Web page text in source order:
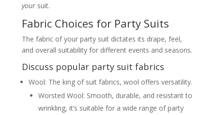
Balancing festive cheer with
sophistication
Men’s Suit for Cocktail Party: (Reiteration
from “Types” but with more specific
examples and styling guidance)
cocktail party setting
The role of the shirt, tie/bow tie,
and pocket square
Bachelor Party Suits / Stag Do Attire
suit ideas for a bachelor party
yoursuit.
Fabric Choices for Party Suits
The fabric of your party suit dictates its drape, feel,
and overall suitability for different events and seasons.
Discuss popular party suit fabrics
Wool: The king of suit fabrics, wool offers versatility.
Worsted Wool: Smooth, durable, and resistant to
wrinkling, it’s suitable for a wide range of party